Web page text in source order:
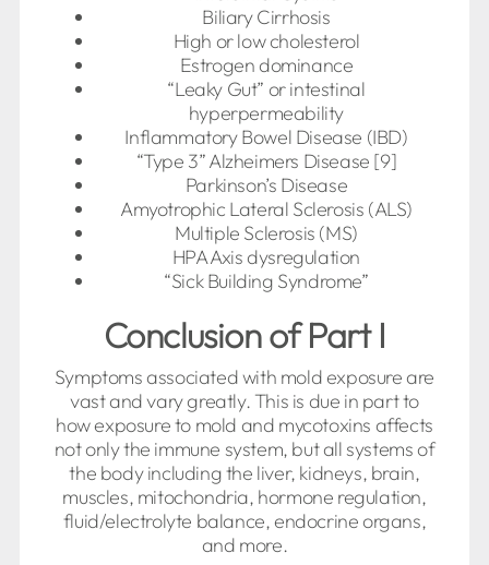
Biliary Cirrhosis
High or low cholesterol
Estrogen dominance
“Leaky Gut” or intestinal
hyperpermeability
Inflammatory Bowel Disease (IBD)
“Type 3” Alzheimers Disease [9]
Parkinson’s Disease
Amyotrophic Lateral Sclerosis (ALS)
Multiple Sclerosis (MS)
HPA Axis dysregulation
“Sick Building Syndrome”
Conclusion of Part I
Symptoms associated with mold exposure are
vast and vary greatly. This is due in part to
how exposure to mold and mycotoxins affects
not only the immune system, but all systems of
the body including the liver, kidneys, brain,
muscles, mitochondria, hormone regulation,
fluid/electrolyte balance, endocrine organs,
and more.